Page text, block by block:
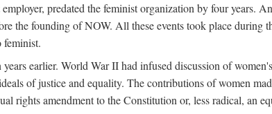
predated the feminist organization by four years.
the founding of NOW. All these events took place during
feminist.
earlier. World War II had infused discussion of
of justice and equality. The contributions of women
rights amendment to the Constitution or, less radical, an